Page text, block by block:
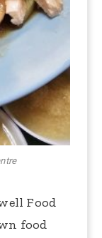
Food
food